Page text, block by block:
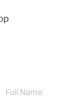
Full Name